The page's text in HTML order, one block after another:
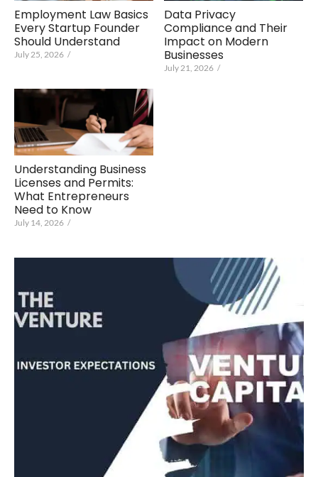
Employment Law Basics
Every Startup Founder
Should Understand
July 25, 2026 /
Data Privacy
Compliance and Their
Impact on Modern
Businesses
July 21, 2026 /
Understanding Business
Licenses and Permits:
What Entrepreneurs
Need to Know
July 14, 2026 /